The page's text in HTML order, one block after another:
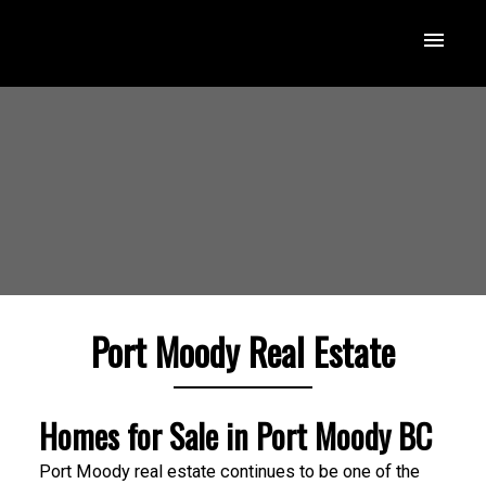
Port Moody Real Estate
Homes for Sale in Port Moody BC
Port Moody real estate continues to be one of the